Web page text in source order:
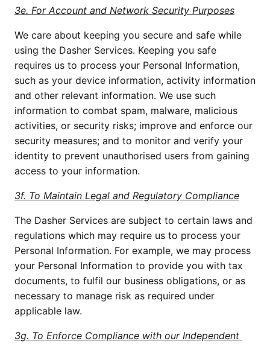
3e. For Account and Network Security Purposes
We care about keeping you secure and safe while
using the Dasher Services. Keeping you safe
requires us to process your Personal Information,
such as your device information, activity information
and other relevant information. We use such
information to combat spam, malware, malicious
activities, or security risks; improve and enforce our
security measures; and to monitor and verify your
identity to prevent unauthorised users from gaining
access to your information.
3f. To Maintain Legal and Regulatory Compliance
The Dasher Services are subject to certain laws and
regulations which may require us to process your
Personal Information. For example, we may process
your Personal Information to provide you with tax
documents, to fulfil our business obligations, or as
necessary to manage risk as required under
applicable law.
3g. To Enforce Compliance with our Independent